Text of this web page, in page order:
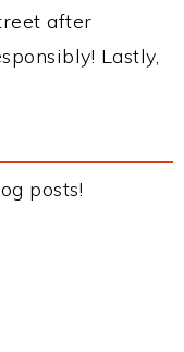
after
Lastly,
posts!